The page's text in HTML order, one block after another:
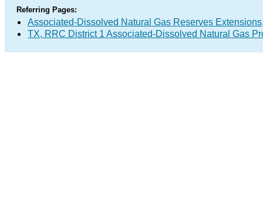
Referring Pages:
Associated-Dissolved Natural Gas Reserves
TX, RRC District 1 Associated-Dissolved Natural Gas